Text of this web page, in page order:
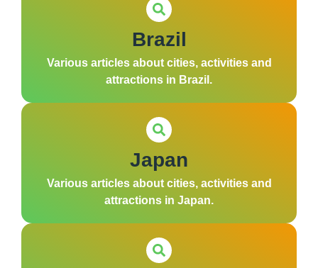
Brazil
Various articles about cities, activities and
attractions in Brazil.
Japan
Various articles about cities, activities and
attractions in Japan.